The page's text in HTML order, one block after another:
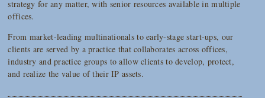
strategy for any matter, with senior resources available in multiple
offices.
From market-leading multinationals to early-stage start-ups, our
clients are served by a practice that collaborates across offices,
industry and practice groups to allow clients to develop, protect,
and realize the value of their IP assets.